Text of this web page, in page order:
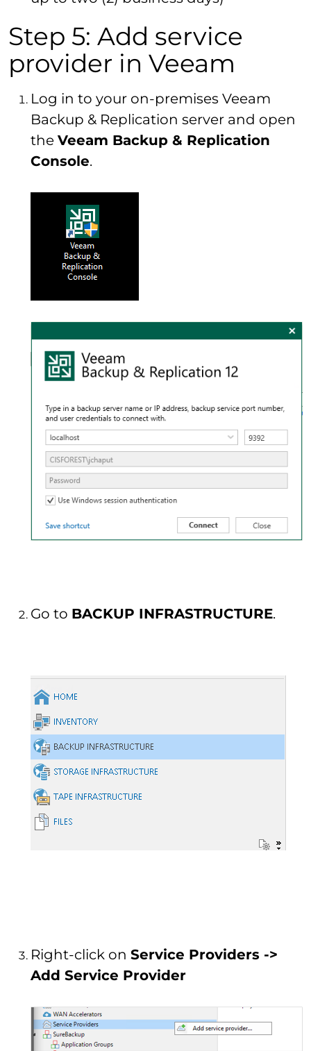
Step 5: Add service
provider in Veeam
Log in to your on-premises Veeam
Backup & Replication server and open
the Veeam Backup & Replication
Console.
Go to BACKUP INFRASTRUCTURE.
Right-click on Service Providers ->
Add Service Provider